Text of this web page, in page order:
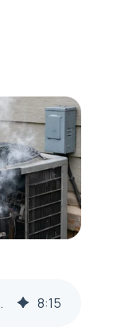
in Wellsburg, WV? 8:15